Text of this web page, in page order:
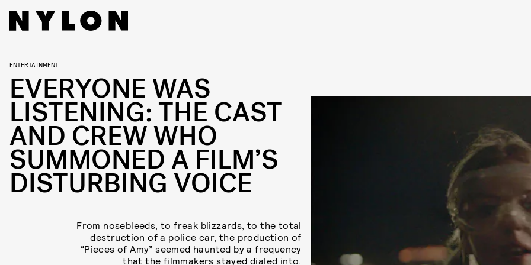
ENTERTAINMENT
EVERYONE WAS
LISTENING: THE CAST
AND CREW WHO
SUMMONED A FILM’S
DISTURBING VOICE
From nosebleeds, to freak blizzards, to the total
destruction of a police car, the production of
“Pieces of Amy” seemed haunted by a frequency
that the filmmakers stayed dialed into.